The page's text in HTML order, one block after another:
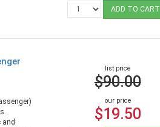
ADD TO CART
and
list price
$90.00
our price
$19.50